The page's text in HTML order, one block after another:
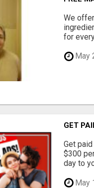
We
for
May
GET
Get
$300
day to
May